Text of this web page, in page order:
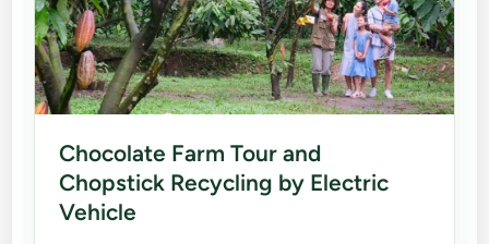
Chocolate Farm Tour and
Chopstick Recycling by Electric
Vehicle